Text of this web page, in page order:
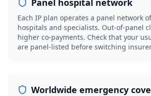
Panel hospital network
Each IP plan operates a panel network
hospitals and specialists. Out-of-panel
higher co-payments. Check that your
are panel-listed before switching
Worldwide emergency